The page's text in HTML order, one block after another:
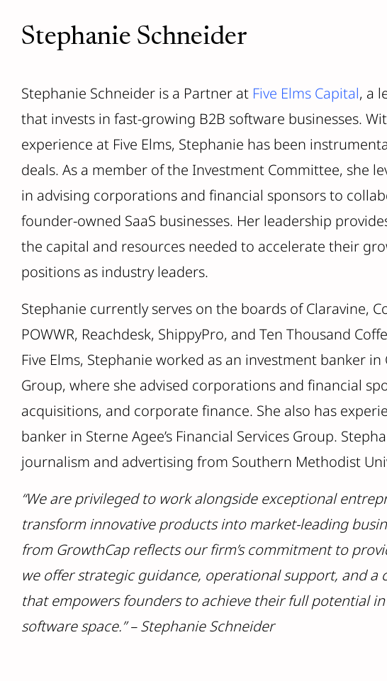
Stephanie Schneider
Stephanie Schneider is a Partner at Five Elms Capital, a
that invests in fast-growing B2B software businesses.
experience at Five Elms, Stephanie has been
deals. As a member of the Investment Committee, she
in advising corporations and financial sponsors to
founder-owned SaaS businesses. Her leadership
the capital and resources needed to accelerate their
positions as industry leaders.
Stephanie currently serves on the boards of Claravine,
POWWR, Reachdesk, ShippyPro, and Ten Thousand
Five Elms, Stephanie worked as an investment banker in
Group, where she advised corporations and financial
acquisitions, and corporate finance. She also has
banker in Sterne Agee’s Financial Services Group.
journalism and advertising from Southern Methodist
“We are privileged to work alongside exceptional
transform innovative products into market-leading
from GrowthCap reflects our firm’s commitment to
we offer strategic guidance, operational support, and a
that empowers founders to achieve their full potential
software space.” – Stephanie Schneider